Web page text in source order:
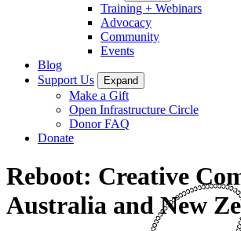
Training + Webinars
Advocacy
Community
Events
Blog
Support Us
Expand
Make a Gift
Open Infrastructure Circle
Donor FAQ
Donate
Reboot: Creative
Australia and New